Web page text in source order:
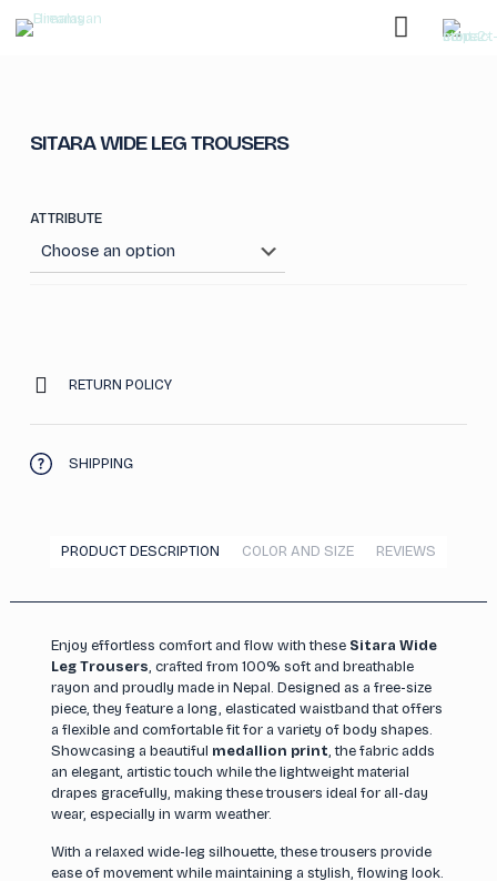
SITARA WIDE LEG TROUSERS
ATTRIBUTE
RETURN POLICY
SHIPPING
PRODUCT DESCRIPTION COLOR AND SIZE REVIEWS
Enjoy effortless comfort and flow with these Sitara Wide
Leg Trousers, crafted from 100% soft and breathable
rayon and proudly made in Nepal. Designed as a free-size
piece, they feature a long, elasticated waistband that offers
a flexible and comfortable fit for a variety of body shapes.
Showcasing a beautiful medallion print, the fabric adds
an elegant, artistic touch while the lightweight material
drapes gracefully, making these trousers ideal for all-day
wear, especially in warm weather.
With a relaxed wide-leg silhouette, these trousers provide
ease of movement while maintaining a stylish, flowing look.